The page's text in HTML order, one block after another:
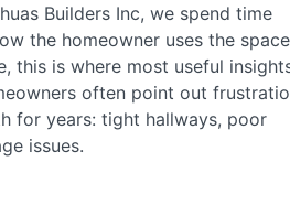
Builders Inc, we spend time
the homeowner uses the
this is where most useful
often point out
for years: tight hallways, poor
issues.